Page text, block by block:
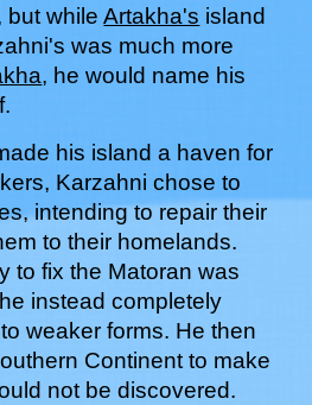
but whileArtakha's island
was much more
, he would name his
his island a haven for
Karzahni chose to
intending to repair their
to their homelands.
to fix the Matoran was
instead completely
weaker forms. He then
Continent to make
not be discovered.